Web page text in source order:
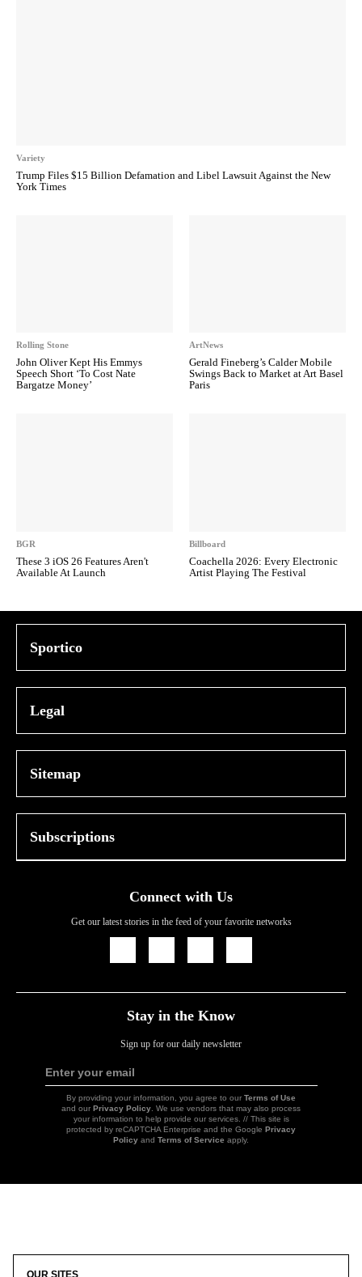
Variety
Trump Files $15 Billion Defamation and Libel Lawsuit Against the New
York Times
Rolling Stone
John Oliver Kept His Emmys
Speech Short ‘To Cost Nate
Bargatze Money’
ArtNews
Gerald Fineberg’s Calder Mobile
Swings Back to Market at Art Basel
Paris
BGR
These 3 iOS 26 Features Aren't
Available At Launch
Billboard
Coachella 2026: Every Electronic
Artist Playing The Festival
Sportico
Legal
Sitemap
Subscriptions
Connect with Us
Get our latest stories in the feed of your favorite networks
Stay in the Know
Sign up for our daily newsletter
Enter your email
By providing your information, you agree to our Terms of Use
and our Privacy Policy . We use vendors that may also process
your information to help provide our services. // This site is
protected by reCAPTCHA Enterprise and the Google Privacy
Policy and Terms of Service apply.
OUR SITES